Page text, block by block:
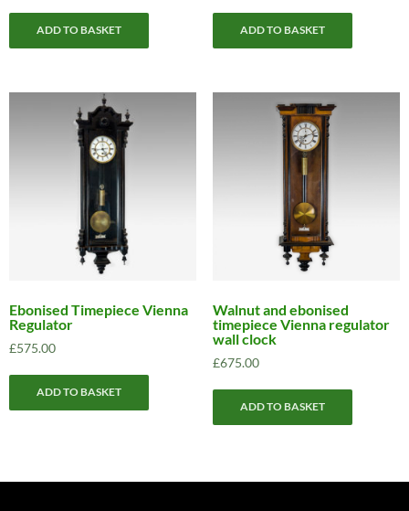
ADD TO BASKET ADD TO BASKET
Ebonised Timepiece Vienna
Regulator
£575.00
ADD TO BASKET
Walnut and ebonised
timepiece Vienna regulator
wall clock
£675.00
ADD TO BASKET